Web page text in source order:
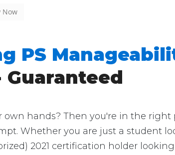
PS
Guaranteed
hands? Then you're in the right
Whether you are just a student
2021 certification holder